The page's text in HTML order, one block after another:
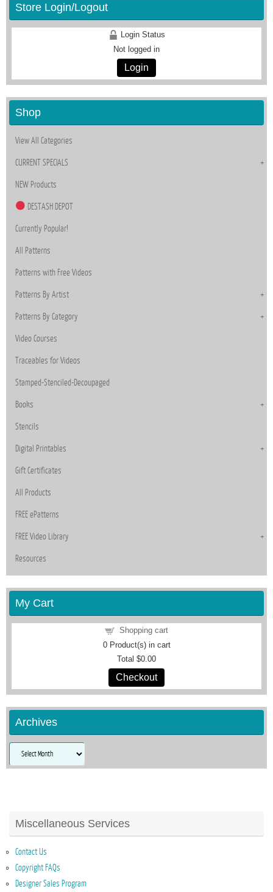
Store Login/Logout
Login Status
Not logged in
Login
Shop
View All Categories
CURRENT SPECIALS
NEW Products
DESTASH DEPOT
Currently Popular!
All Patterns
Patterns with Free Videos
Patterns By Artist
Patterns By Category
Video Courses
Traceables for Videos
Stamped-Stenciled-Decoupaged
Books
Stencils
Digital Printables
Gift Certificates
All Products
FREE ePatterns
FREE Video Library
Resources
My Cart
Shopping cart
0Product(s) in cart
Total $0.00
Checkout
Archives
Archives
Miscellaneous Services
Contact Us
Copyright FAQs
Designer Sales Program